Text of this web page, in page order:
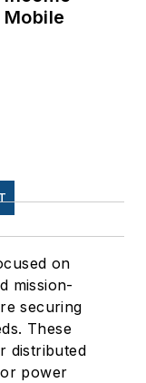
on
mission-
securing
These
distributed
power